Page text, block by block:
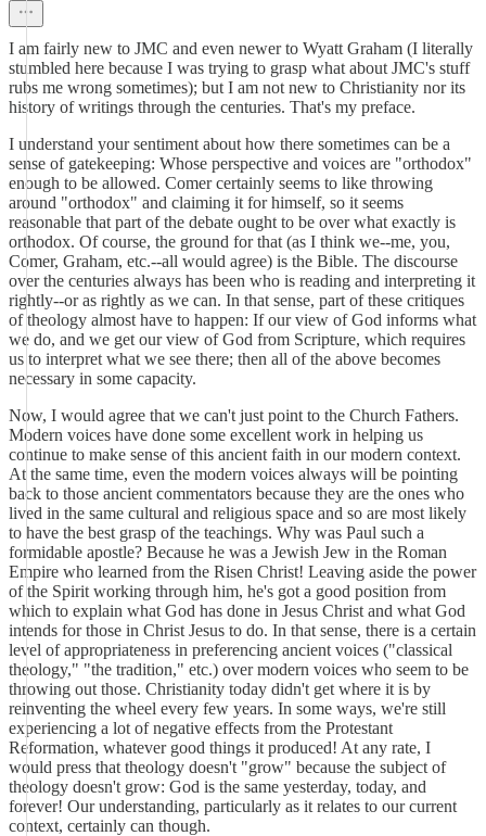
I am fairly new to JMC and even newer to Wyatt Graham (I literally
stumbled here because I was trying to grasp what about JMC's stuff
rubs me wrong sometimes); but I am not new to Christianity nor its
history of writings through the centuries. That's my preface.
I understand your sentiment about how there sometimes can be a
sense of gatekeeping: Whose perspective and voices are "orthodox"
enough to be allowed. Comer certainly seems to like throwing
around "orthodox" and claiming it for himself, so it seems
reasonable that part of the debate ought to be over what exactly is
orthodox. Of course, the ground for that (as I think we--me, you,
Comer, Graham, etc.--all would agree) is the Bible. The discourse
over the centuries always has been who is reading and interpreting it
rightly--or as rightly as we can. In that sense, part of these critiques
of theology almost have to happen: If our view of God informs what
we do, and we get our view of God from Scripture, which requires
us to interpret what we see there; then all of the above becomes
necessary in some capacity.
Now, I would agree that we can't just point to the Church Fathers.
Modern voices have done some excellent work in helping us
continue to make sense of this ancient faith in our modern context.
At the same time, even the modern voices always will be pointing
back to those ancient commentators because they are the ones who
lived in the same cultural and religious space and so are most likely
to have the best grasp of the teachings. Why was Paul such a
formidable apostle? Because he was a Jewish Jew in the Roman
Empire who learned from the Risen Christ! Leaving aside the power
of the Spirit working through him, he's got a good position from
which to explain what God has done in Jesus Christ and what God
intends for those in Christ Jesus to do. In that sense, there is a certain
level of appropriateness in preferencing ancient voices ("classical
theology," "the tradition," etc.) over modern voices who seem to be
throwing out those. Christianity today didn't get where it is by
reinventing the wheel every few years. In some ways, we're still
experiencing a lot of negative effects from the Protestant
Reformation, whatever good things it produced! At any rate, I
would press that theology doesn't "grow" because the subject of
theology doesn't grow: God is the same yesterday, today, and
forever! Our understanding, particularly as it relates to our current
context, certainly can though.